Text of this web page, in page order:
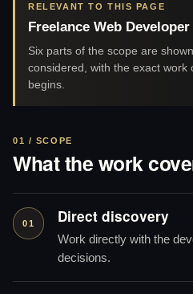
RELEVANT TO THIS PAGE
Freelance Web
Six parts of the scope are
considered, with the exact work
begins.
01 / SCOPE
What the work
01 Direct discovery
Work directly with the
decisions.